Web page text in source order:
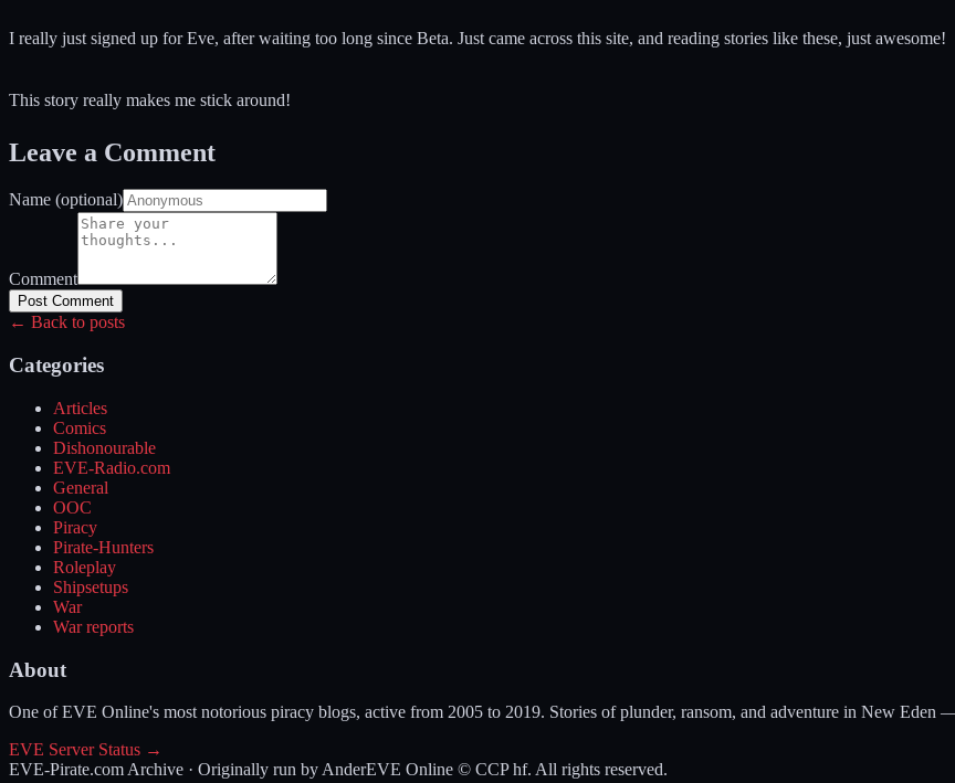
I really just signed up for Eve, after waiting too long since Beta. Just came across this site, and reading stories like these, just awesome!
This story really makes me stick around!
Leave a Comment
Name (optional)
Comment
Post Comment
← Back to posts
Categories
Articles
Comics
Dishonourable
EVE-Radio.com
General
OOC
Piracy
Pirate-Hunters
Roleplay
Shipsetups
War
War reports
About
One of EVE Online's most notorious piracy blogs, active from 2005 to 2019. Stories of plunder, ransom, and adventure in New Eden
EVE Server Status →
EVE-Pirate.com Archive · Originally run by AnderEVE Online © CCP hf. All rights reserved.